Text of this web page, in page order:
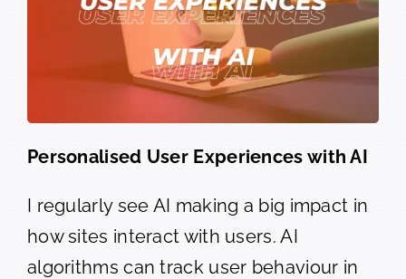
Personalised User Experiences with AI
I regularly see AI making a big impact in
how sites interact with users. AI
algorithms can track user behaviour in